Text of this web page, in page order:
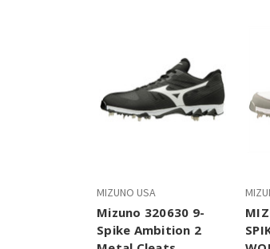
MIZUNO USA
Mizuno 320630 9-
Spike Ambition 2